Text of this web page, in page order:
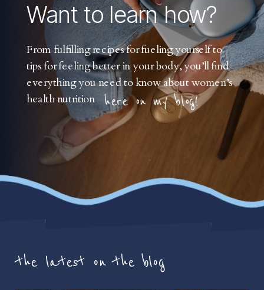
Want to learn how?
From fulfilling recipes for fueling yourself to
tips for feeling better in your body, you’ll find
everything you need to know about women’s
health nutrition here on my blog!
the latest on the blog